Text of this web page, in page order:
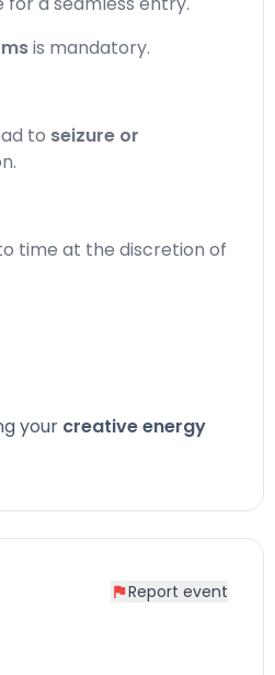
is mandatory.
to seizure or
time at the discretion of
your creative energy
Report event